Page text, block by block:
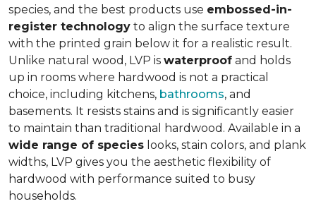
species, and the best products use embossed-in-
register technology to align the surface texture
with the printed grain below it for a realistic result.
Unlike natural wood, LVP is waterproof and holds
up in rooms where hardwood is not a practical
choice, including kitchens, bathrooms, and
basements. It resists stains and is significantly easier
to maintain than traditional hardwood. Available in a
wide range of species looks, stain colors, and plank
widths, LVP gives you the aesthetic flexibility of
hardwood with performance suited to busy
households.